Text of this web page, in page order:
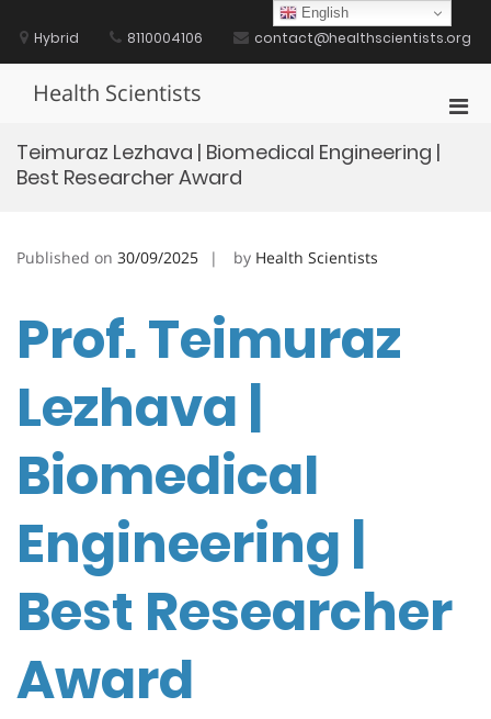
contentHybrid 8110004106 contact@healthscientists.org
Health Scientists
Teimuraz Lezhava | Biomedical Engineering |
Best Researcher Award
Published on 30/09/2025 by Health Scientists
Prof. Teimuraz
Lezhava |
Biomedical
Engineering |
Best Researcher
Award
English